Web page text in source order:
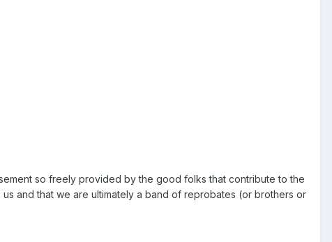
so freely provided by the good folks that contribute to the
and that we are ultimately a band of reprobates (or brothers or